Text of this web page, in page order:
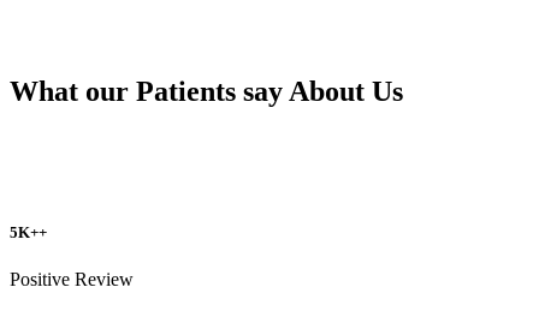
What our Patients say About Us
5K++
Positive Review